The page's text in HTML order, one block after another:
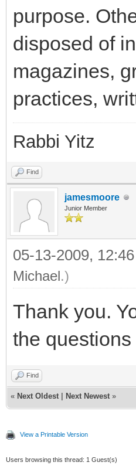
purpose.
disposed of
magazines,
practices,
Rabbi Yitz
Find
jamesmoore
Junior Member
05-13-2009,
Michael.)
Thank you.
the
Find
« Next Oldest Next Newest »
View a Printable Version
Users browsing this thread: 1 Guest(s)